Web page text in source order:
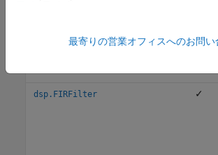
dsp.FIRFilter ✓
最寄りの営業オフィスへのお問い